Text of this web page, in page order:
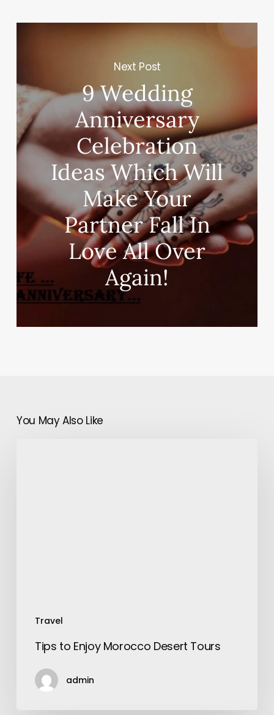
Next Post
9 Wedding
Anniversary
Celebration
Ideas Which Will
Make Your
Partner Fall In
Love All Over
Again!
You May Also Like
Travel
Tips to Enjoy Morocco Desert Tours
admin